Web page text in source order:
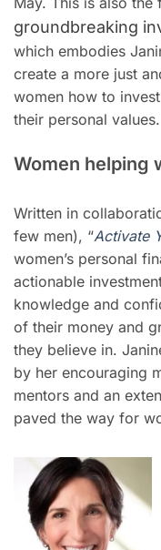
groundbreaking
which embodies
create a more just
women how to
their personal values.
Women helping
Written in
few men), “Activate
women’s personal
actionable
knowledge and
of their money and
they believe in.
by her encouraging
mentors and an
paved the way for